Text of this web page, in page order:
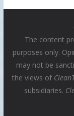
The content
purposes only.
may not be
the views of
subsidiaries.